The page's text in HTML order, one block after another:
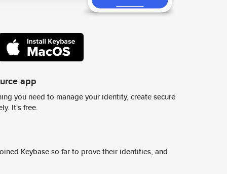
app
you need to manage your identity, create secure
It's free.
Keybase so far to prove their identities, and